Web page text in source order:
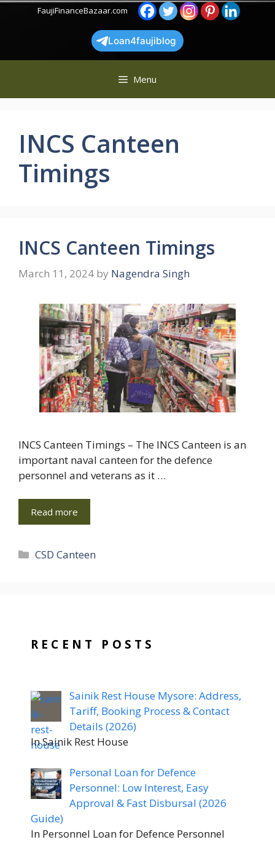
Skip
FaujiFinanceBazaar.com
Loan4faujiblog
Menu
INCS Canteen
Timings
INCS Canteen Timings
March 11, 2024 by Nagendra Singh
INCS Canteen Timings – The INCS Canteen is an
important naval canteen for the defence
personnel and veterans as it …
Read more
Categories
CSD Canteen
RECENT POSTS
Sainik Rest House Mysore: Address,
Tariff, Booking Process & Contact
Details (2026)
In Sainik Rest House
Personal Loan for Defence
Personnel: Low Interest, Easy
Approval & Fast Disbursal (2026
Guide)
In Personnel Loan for Defence Personnel